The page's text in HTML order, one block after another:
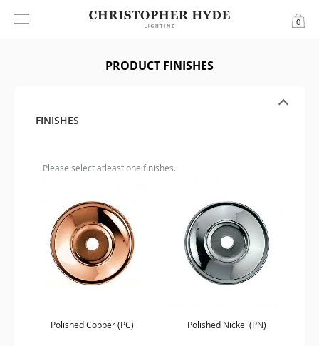
0
PRODUCT FINISHES
FINISHES
Please select atleast one finishes.
Polished Copper (PC) Polished Nickel (PN)